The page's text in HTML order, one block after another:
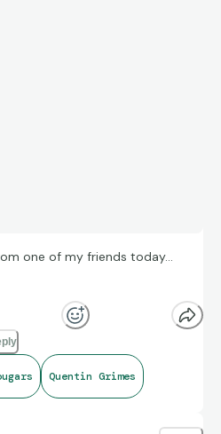
one of my friends today…
Quentin Grimes